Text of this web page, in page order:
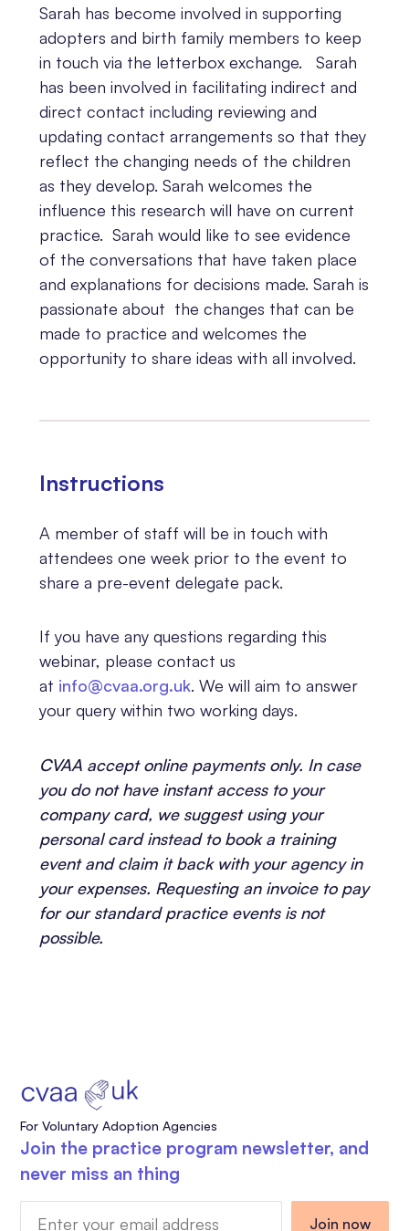
Sarah has become involved in supporting
adopters and birth family members to keep
in touch via the letterbox exchange. Sarah
has been involved in facilitating indirect and
direct contact including reviewing and
updating contact arrangements so that they
reflect the changing needs of the children
as they develop. Sarah welcomes the
influence this research will have on current
practice. Sarah would like to see evidence
of the conversations that have taken place
and explanations for decisions made. Sarah is
passionate about the changes that can be
made to practice and welcomes the
opportunity to share ideas with all involved.
Instructions
A member of staff will be in touch with
attendees one week prior to the event to
share a pre-event delegate pack.
If you have any questions regarding this
webinar, please contact us
at info@cvaa.org.uk. We will aim to answer
your query within two working days.
CVAA accept online payments only. In case
you do not have instant access to your
company card, we suggest using your
personal card instead to book a training
event and claim it back with your agency in
your expenses. Requesting an invoice to pay
for our standard practice events is not
possible.
For Voluntary Adoption Agencies
Join the practice program newsletter, and
never miss an thing